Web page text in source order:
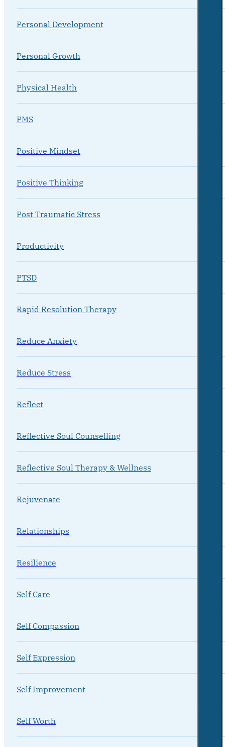
Personal Development
Personal Growth
Physical Health
PMS
Positive Mindset
Positive Thinking
Post Traumatic Stress
Productivity
PTSD
Rapid Resolution Therapy
Reduce Anxiety
Reduce Stress
Reflect
Reflective Soul Counselling
Reflective Soul Therapy & Wellness
Rejuvenate
Relationships
Resilience
Self Care
Self Compassion
Self Expression
Self Improvement
Self Worth